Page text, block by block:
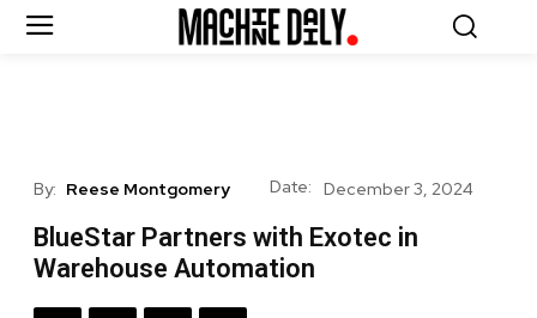
By: Reese Montgomery Date: December 3, 2024
BlueStar Partners with Exotec in
Warehouse Automation